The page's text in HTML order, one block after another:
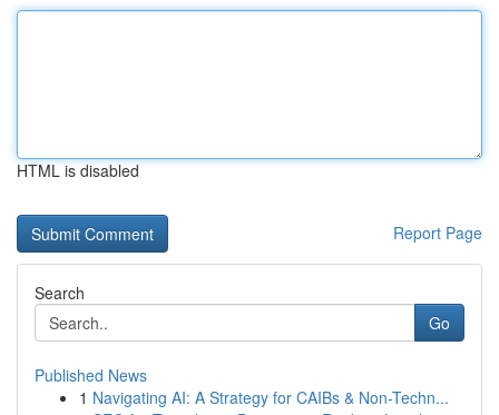
HTML is disabled
Report Page
Search
Go
Published News
1 Navigating AI: A Strategy for CAIBs & Non-Techn...